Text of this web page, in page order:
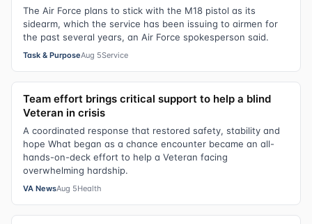
The Air Force plans to stick with the M18 pistol as its
sidearm, which the service has been issuing to airmen for
the past several years, an Air Force spokesperson said.
Task & PurposeAug 5Service
Team effort brings critical support to help a blind
Veteran in crisis
A coordinated response that restored safety, stability and
hope What began as a chance encounter became an all-
hands-on-deck effort to help a Veteran facing
overwhelming hardship.
VA NewsAug 5Health